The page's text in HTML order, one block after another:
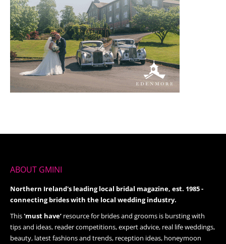
ABOUT GMINI
Northern Ireland's leading local bridal magazine, est. 1985 -
connecting brides with the local wedding industry.
This'must have’ resource for brides and grooms is bursting with
tips and ideas, reader competitions, expert advice, real life weddings,
beauty, latest fashions and trends, reception ideas, honeymoon